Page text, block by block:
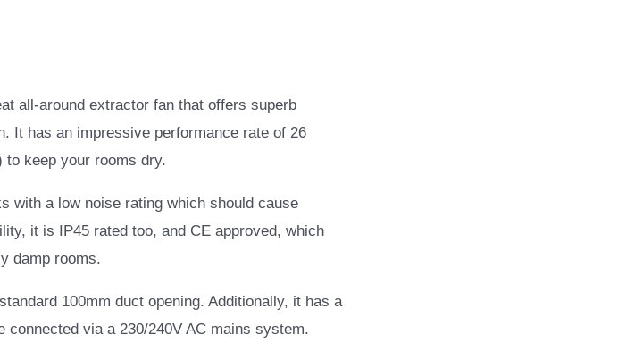
all-around extractor fan that offers superb
It has an impressive performance rate of 26
keep your rooms dry.
with a low noise rating which should cause
it is IP45 rated too, and CE approved, which
damp rooms.
100mm duct opening. Additionally, it has a
connected via a 230/240V AC mains system.